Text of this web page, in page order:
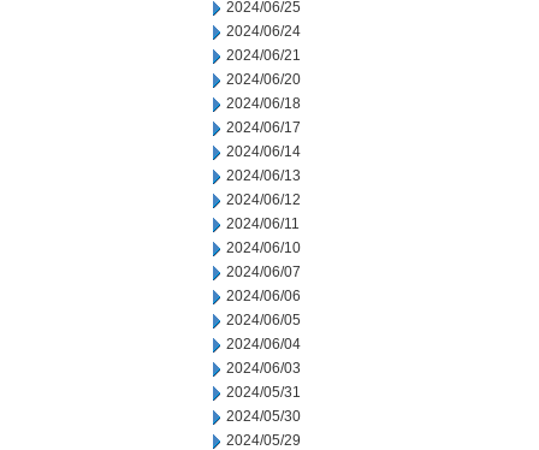
2024/06/25
2024/06/24
2024/06/21
2024/06/20
2024/06/18
2024/06/17
2024/06/14
2024/06/13
2024/06/12
2024/06/11
2024/06/10
2024/06/07
2024/06/06
2024/06/05
2024/06/04
2024/06/03
2024/05/31
2024/05/30
2024/05/29